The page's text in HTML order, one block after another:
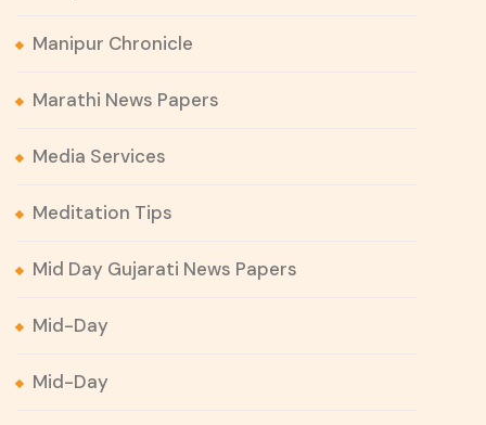
Manipur Chronicle
Marathi News Papers
Media Services
Meditation Tips
Mid Day Gujarati News Papers
Mid-Day
Mid-Day